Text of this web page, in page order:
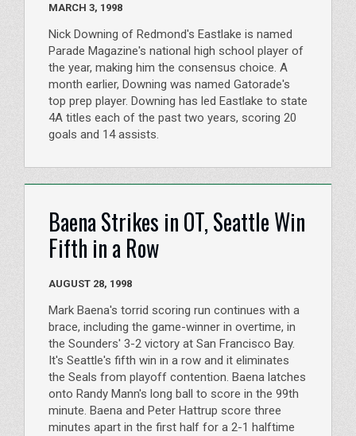
MARCH 3, 1998
Nick Downing of Redmond's Eastlake is named
Parade Magazine's national high school player of
the year, making him the consensus choice. A
month earlier, Downing was named Gatorade's
top prep player. Downing has led Eastlake to state
4A titles each of the past two years, scoring 20
goals and 14 assists.
Baena Strikes in OT, Seattle Win
Fifth in a Row
AUGUST 28, 1998
Mark Baena's torrid scoring run continues with a
brace, including the game-winner in overtime, in
the Sounders' 3-2 victory at San Francisco Bay.
It's Seattle's fifth win in a row and it eliminates
the Seals from playoff contention. Baena latches
onto Randy Mann's long ball to score in the 99th
minute. Baena and Peter Hattrup score three
minutes apart in the first half for a 2-1 halftime